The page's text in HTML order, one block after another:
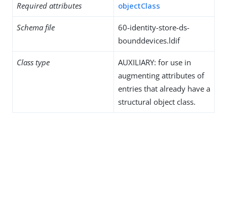
Required attributes objectClass
Schema file
60-identity-store-ds-
bounddevices.ldif
Class type
AUXILIARY: for use in
augmenting attributes of
entries that already have a
structural object class.